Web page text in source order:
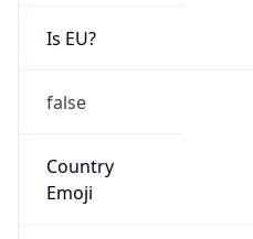
Is EU?
false
Country
Emoji